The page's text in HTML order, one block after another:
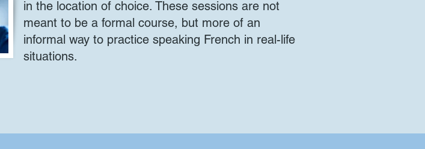
in the location of choice. These sessions are not
meant to be a formal course, but more of an
informal way to practice speaking French in real-life
situations.